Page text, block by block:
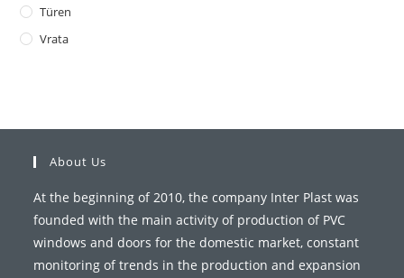
Türen
Vrata
About Us
At the beginning of 2010, the company Inter Plast was
founded with the main activity of production of PVC
windows and doors for the domestic market, constant
monitoring of trends in the production and expansion